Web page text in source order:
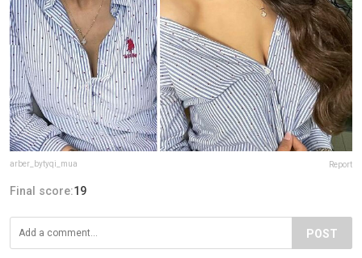
arber_bytyqi_mua Report
Final score:19
POST